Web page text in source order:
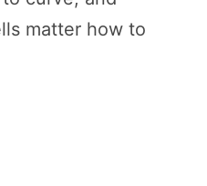
matter how to